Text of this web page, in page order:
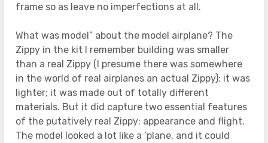
frame so as leave no imperfections at all.
What was model” about the model airplane? The
Zippy in the kit I remember building was smaller
than a real Zippy (I presume there was somewhere
in the world of real airplanes an actual Zippy); it was
lighter; it was made out of totally different
materials. But it did capture two essential features
of the putatively real Zippy: appearance and flight.
The model looked a lot like a ‘plane, and it could